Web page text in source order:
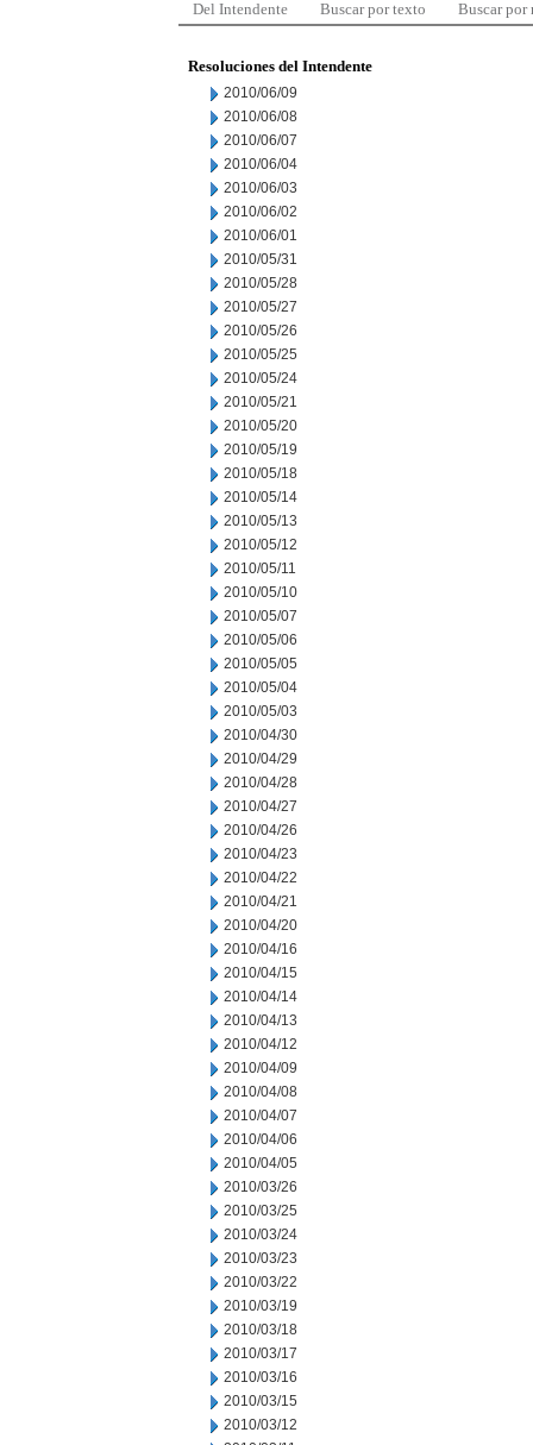
Del Intendente Buscar por texto Buscar por
Resoluciones del Intendente
2010/06/09
2010/06/08
2010/06/07
2010/06/04
2010/06/03
2010/06/02
2010/06/01
2010/05/31
2010/05/28
2010/05/27
2010/05/26
2010/05/25
2010/05/24
2010/05/21
2010/05/20
2010/05/19
2010/05/18
2010/05/14
2010/05/13
2010/05/12
2010/05/11
2010/05/10
2010/05/07
2010/05/06
2010/05/05
2010/05/04
2010/05/03
2010/04/30
2010/04/29
2010/04/28
2010/04/27
2010/04/26
2010/04/23
2010/04/22
2010/04/21
2010/04/20
2010/04/16
2010/04/15
2010/04/14
2010/04/13
2010/04/12
2010/04/09
2010/04/08
2010/04/07
2010/04/06
2010/04/05
2010/03/26
2010/03/25
2010/03/24
2010/03/23
2010/03/22
2010/03/19
2010/03/18
2010/03/17
2010/03/16
2010/03/15
2010/03/12